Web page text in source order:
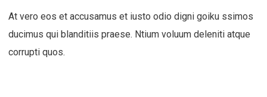
At vero eos et accusamus et iusto odio digni goiku ssimos
ducimus qui blanditiis praese. Ntium voluum deleniti atque
corrupti quos.